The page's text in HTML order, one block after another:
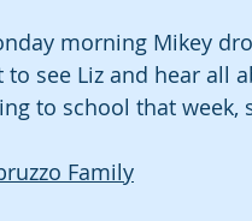
morning Mikey
to see Liz and hear all
to school that week,
Family